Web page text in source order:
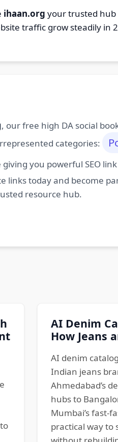
ihaan.org your trusted hub
traffic grow steadily in
, our free high DA social
categories:
you powerful SEO
links today and become
resource hub.
AI Denim
How Jeans
AI denim
Indian jeans
Ahmedabad’s
hubs to
Mumbai’s fast-
practical way to